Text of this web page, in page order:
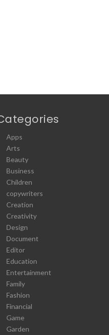
Apps
Arts
Beauty
Business
Children
copywriters
Creation
Creativity
Design
Document
Editor
Education
Entertainment
Family
Fashion
Financial
Game
Garden